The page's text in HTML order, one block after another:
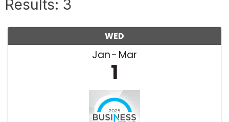
Results: 3
WED
Jan Mar
1